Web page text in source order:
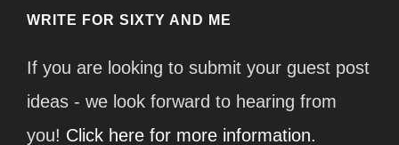
WRITE FOR SIXTY AND ME
If you are looking to submit your guest post
ideas - we look forward to hearing from
you! Click here for more information.